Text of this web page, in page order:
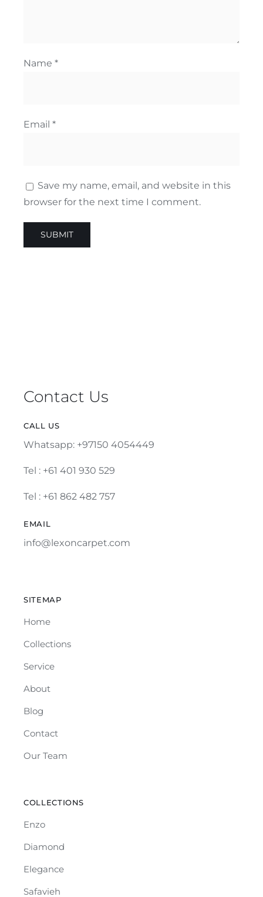
Name *
Email *
Save my name, email, and website in this
browser for the next time I comment.
Contact Us
CALL US
Whatsapp: +97150 4054449
Tel : +61 401 930 529
Tel : +61 862 482 757
EMAIL
info@lexoncarpet.com
SITEMAP
Home
Collections
Service
About
Blog
Contact
Our Team
COLLECTIONS
Enzo
Diamond
Elegance
Safavieh